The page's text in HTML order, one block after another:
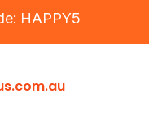
HAPPY5